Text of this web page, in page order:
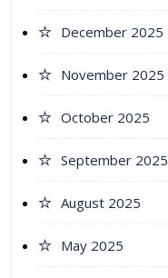
December 2025
November 2025
October 2025
September 2025
August 2025
May 2025